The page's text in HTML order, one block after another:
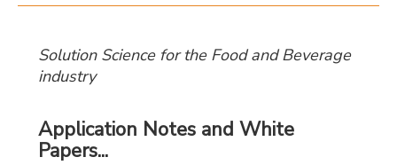
Solution Science for the Food and Beverage
industry
Application Notes and White
Papers...